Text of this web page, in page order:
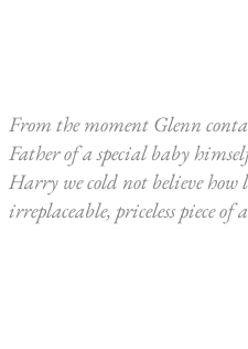
From the moment Glenn
Father of a special baby
Harry we cold not believe
irreplaceable, priceless piece